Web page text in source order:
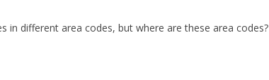
in different area codes, but where are these area codes?